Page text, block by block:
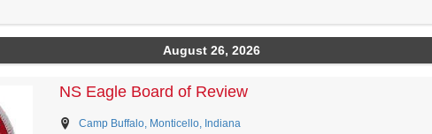
August 26, 2026
NS Eagle Board of Review
Camp Buffalo, Monticello, Indiana